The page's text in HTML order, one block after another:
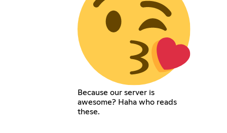
Because our server is
awesome? Haha who reads
these.